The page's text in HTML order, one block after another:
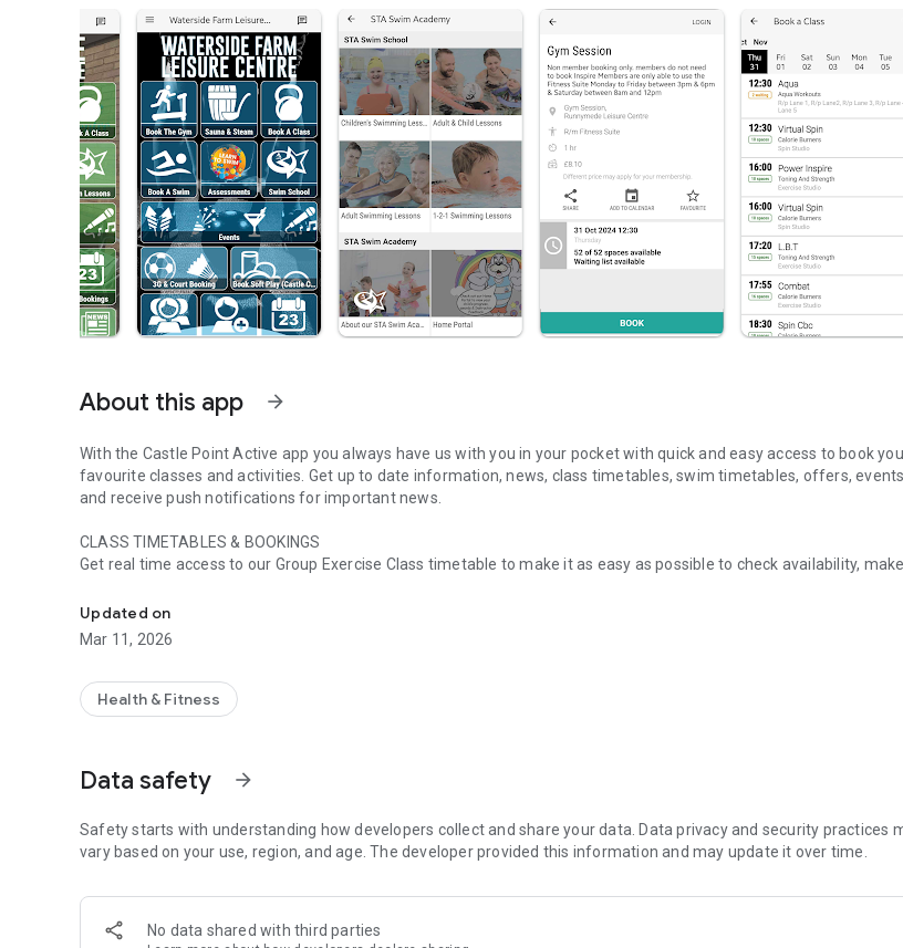
About this app arrow_forward
With the Castle Point Active app you always have us with you in your pocket with quick and easy access to book
favourite classes and activities. Get up to date information, news, class timetables, swim timetables, offers, events
and receive push notifications for important news.
CLASS TIMETABLES & BOOKINGS
Get real time access to our Group Exercise Class timetable to make it as easy as possible to check availability, make
ACTIVITY BOOKINGS
Book activities including Badminton, Table Tennis and 3G football pitches all from your phone with just the click of a
SWIM TIMETABLES
CENTRE INFORMATION
NEWS AND PUSH NOTIFICATIONS
there are new events, classes or important info you need to know ensuring that you’ll never miss a thing.
EVENTS
Updated on
Mar 11, 2026
Health & Fitness
Data safety arrow_forward
Safety starts with understanding how developers collect and share your data. Data privacy and security practices
vary based on your use, region, and age. The developer provided this information and may update it over time.
No data shared with third parties